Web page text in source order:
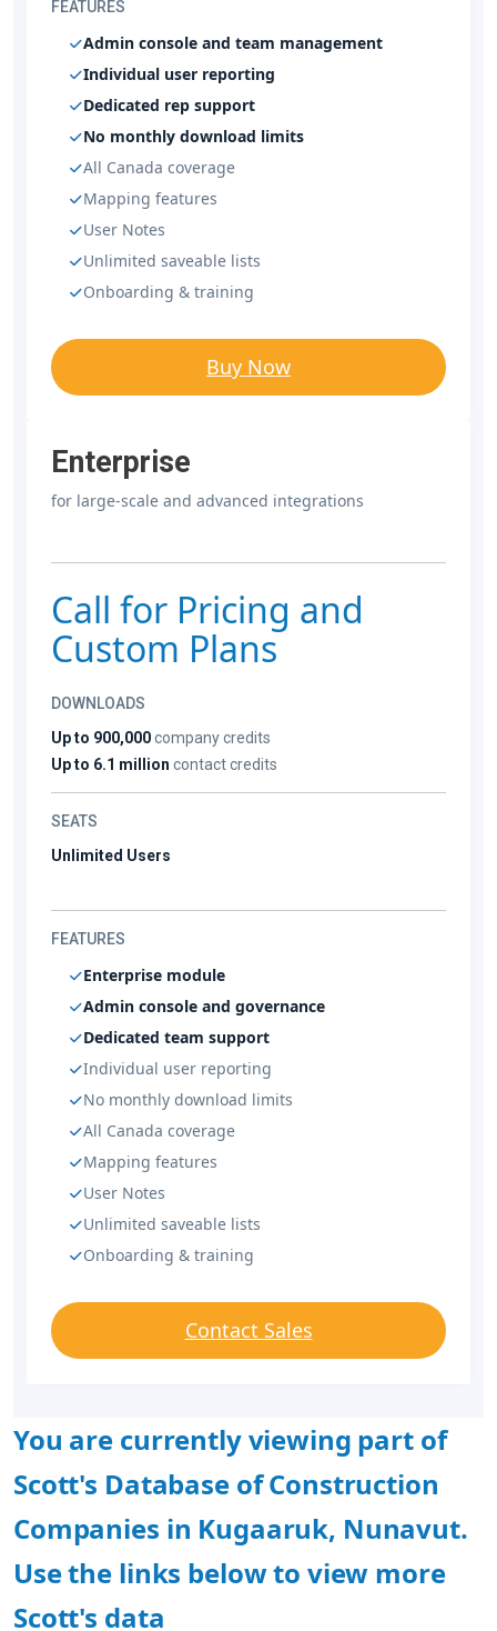
FEATURES
Admin console and team management
Individual user reporting
Dedicated rep support
No monthly download limits
All Canada coverage
Mapping features
User Notes
Unlimited saveable lists
Onboarding & training
Buy Now
Enterprise
for large-scale and advanced integrations
Call for Pricing and
Custom Plans
DOWNLOADS
Up to 900,000company credits
Up to 6.1 million contact credits
SEATS
Unlimited Users
FEATURES
Enterprise module
Admin console and governance
Dedicated team support
Individual user reporting
No monthly download limits
All Canada coverage
Mapping features
User Notes
Unlimited saveable lists
Onboarding & training
Contact Sales
You are currently viewing part of
Scott's Database of Construction
Companies in Kugaaruk, Nunavut.
Use the links below to view more
Scott's data